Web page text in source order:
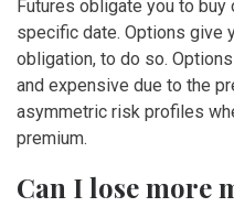
Futures obligate you to
specific date. Options give
obligation, to do so.
and expensive due to the
asymmetric risk profiles
premium.
Can I lose more